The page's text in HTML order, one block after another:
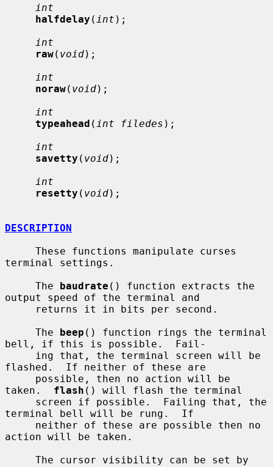
int
halfdelay ( int );
int
raw( void);
int
noraw( void);
int
typeahead ( int filedes );
int
savetty ( void);
int
resetty ( void);
DESCRIPTION
terminal settings.
     The
baudrate () function extracts the
output speed of the terminal and
     The
beep () function rings the terminal
bell, if this is possible.  Fail-
flashed.  If neither of these are
taken. flash () will flash the terminal
terminal bell will be rung.  If
action will be taken.